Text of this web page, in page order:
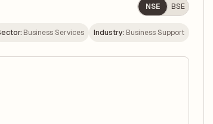
NSE BSE
Business Services Industry: Business Support